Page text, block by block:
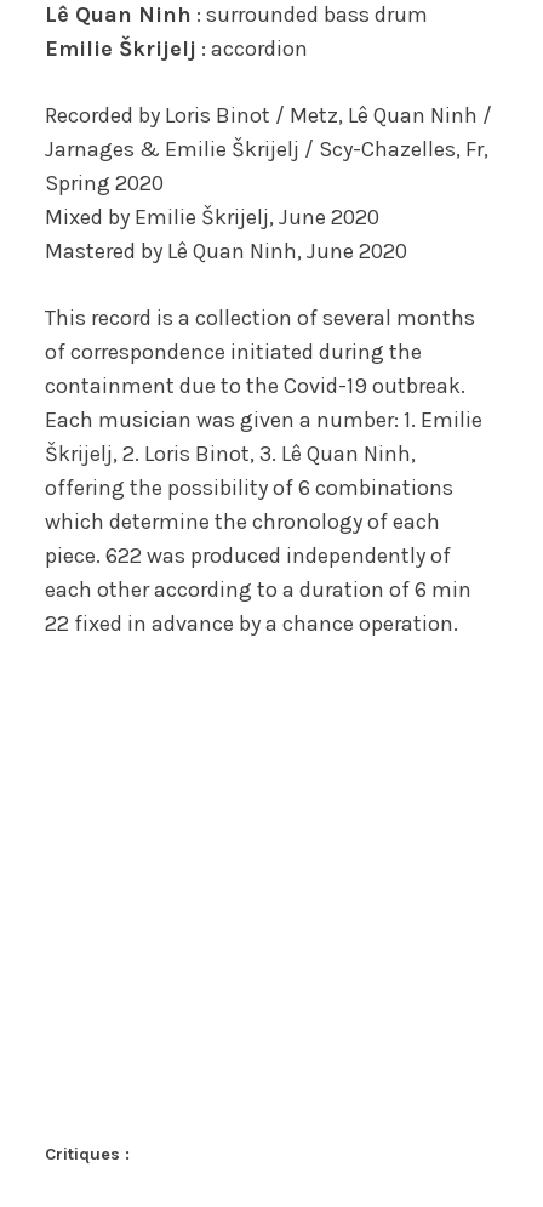
Lê Quan Ninh : surrounded bass drum
Emilie Škrijelj : accordion
Recorded by Loris Binot / Metz, Lê Quan Ninh /
Jarnages & Emilie Škrijelj / Scy-Chazelles, Fr,
Spring 2020
Mixed by Emilie Škrijelj, June 2020
Mastered by Lê Quan Ninh, June 2020
This record is a collection of several months
of correspondence initiated during the
containment due to the Covid-19 outbreak.
Each musician was given a number: 1. Emilie
Škrijelj, 2. Loris Binot, 3. Lê Quan Ninh,
offering the possibility of 6 combinations
which determine the chronology of each
piece. 622 was produced independently of
each other according to a duration of 6 min
22 fixed in advance by a chance operation.
Critiques :